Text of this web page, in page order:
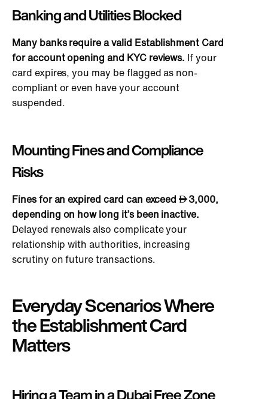
Banking and Utilities Blocked
Many banks require a valid Establishment Card
for account opening and KYC reviews. If your
card expires, you may be flagged as non-
compliant or even have your account
suspended.
Mounting Fines and Compliance
Risks
Fines for an expired card can exceed 3,000,
depending on how long it’s been inactive.
Delayed renewals also complicate your
relationship with authorities, increasing
scrutiny on future transactions.
Everyday Scenarios Where
the Establishment Card
Matters
Hiring a Team in a Dubai Free Zone